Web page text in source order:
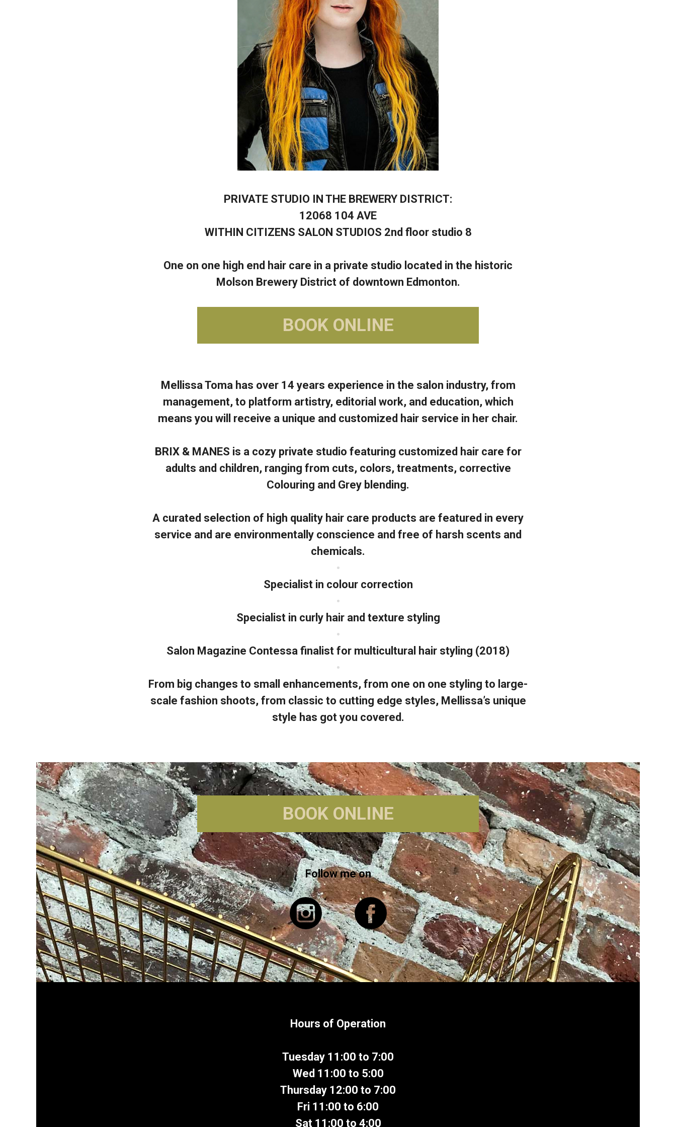
PRIVATE STUDIO IN THE BREWERY DISTRICT:
12068 104 AVE
WITHIN CITIZENS SALON STUDIOS 2nd floor studio 8
One on one high end hair care in a private studio located in the historic
Molson Brewery District of downtown Edmonton.
BOOK ONLINE
Mellissa Toma has over 14 years experience in the salon industry, from
management, to platform artistry, editorial work, and education, which
means you will receive a unique and customized hair service in her chair.
BRIX & MANES is a cozy private studio featuring customized hair care for
adults and children, ranging from cuts, colors, treatments, corrective
Colouring and Grey blending.
A curated selection of high quality hair care products are featured in every
service and are environmentally conscience and free of harsh scents and
chemicals.
•
Specialist in colour correction
•
Specialist in curly hair and texture styling
•
Salon Magazine Contessa finalist for multicultural hair styling (2018)
•
From big changes to small enhancements, from one on one styling to large-
scale fashion shoots, from classic to cutting edge styles, Mellissa’s unique
style has got you covered.
BOOK ONLINE
Follow me on
Hours of Operation
Tuesday 11:00 to 7:00
Wed 11:00 to 5:00
Thursday 12:00 to 7:00
Fri 11:00 to 6:00
Sat 11:00 to 4:00